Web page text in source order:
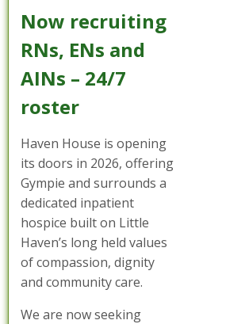
Now recruiting
RNs, ENs and
AINs – 24/7
roster
Haven House is opening
its doors in 2026, offering
Gympie and surrounds a
dedicated inpatient
hospice built on Little
Haven’s long held values
of compassion, dignity
and community care.
We are now seeking